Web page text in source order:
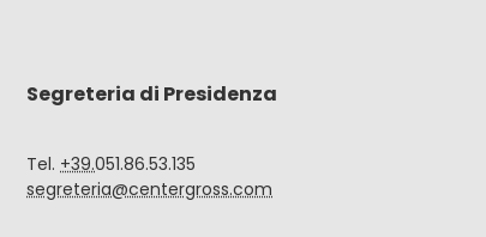
Segreteria di Presidenza
Tel. +39.051.86.53.135
segreteria@centergross.com